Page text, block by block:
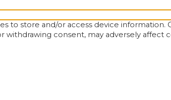
to store and/or access device
consent, may adversely affect